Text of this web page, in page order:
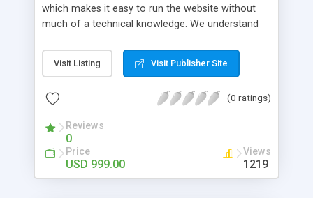
which makes it easy to run the website without
much of a technical knowledge. We understand
micro job seekers and freelancers is necessary.
Hence, we have developed our Fiverr script with
accordance with Google standards which makes
from search engines. You don’t have to worry
about the visibility and scalability of your business.
We have integrated this script with several
revenue models such as banner advertisements,
Visit Listing Visit Publisher Site
(0 ratings)
Reviews
0
Price
USD 999.00
Views
1219